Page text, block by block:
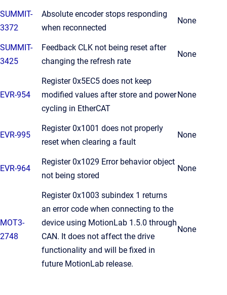
SUMMIT-
3372
Absolute encoder stops responding
when reconnected
None
SUMMIT-
3425
Feedback CLK not being reset after
changing the refresh rate
None
EVR-954
Register 0x5EC5 does not keep
modified values after store and power
cycling in EtherCAT
None
EVR-995
Register 0x1001 does not properly
reset when clearing a fault
None
EVR-964
Register 0x1029 Error behavior object
not being stored
None
MOT3-
2748
Register 0x1003 subindex 1 returns
an error code when connecting to the
device using MotionLab 1.5.0 through
CAN. It does not affect the drive
functionality and will be fixed in
future MotionLab release.
None